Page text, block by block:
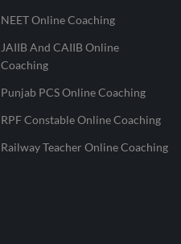
NEET Online Coaching
JAIIB And CAIIB Online
Coaching
Punjab PCS Online Coaching
RPF Constable Online Coaching
Railway Teacher Online Coaching